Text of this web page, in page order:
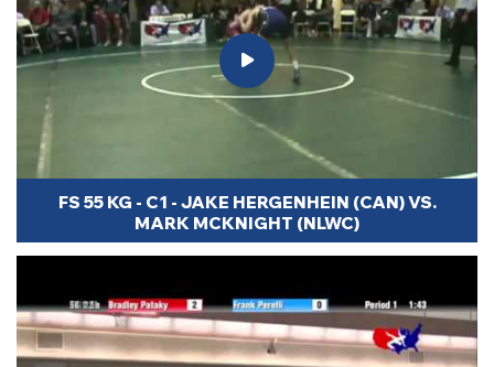
FS 55 KG - C1 - JAKE HERGENHEIN (CAN) VS.
MARK MCKNIGHT (NLWC)